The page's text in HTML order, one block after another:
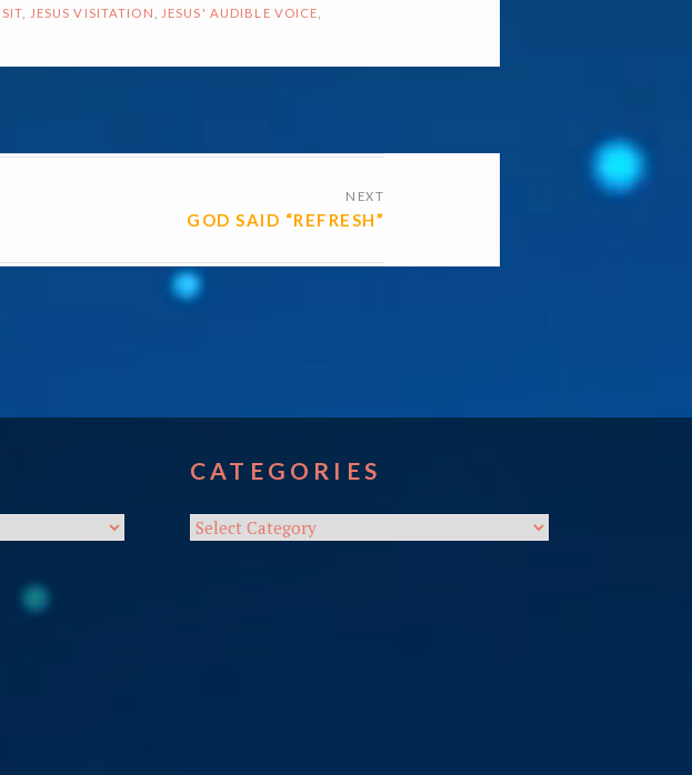
JESUS VISITATION JESUS' AUDIBLE VOICE
NEXT
GOD SAID “REFRESH”
CATEGORIES
Categories